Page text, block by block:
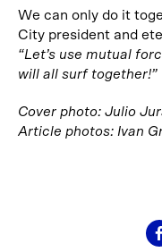
We can only do it
City president and
“Let’s use mutual
will all surf together!”
Cover photo: Julio
Article photos: Ivan